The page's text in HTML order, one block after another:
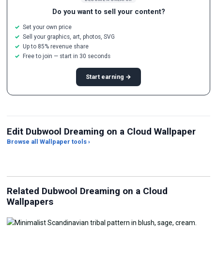
Do you want to sell your content?
Set your own price
Sell your graphics, art, photos, SVG
Up to 85% revenue share
Free to join — start in 30 seconds
Start earning →
Edit Dubwool Dreaming on a Cloud Wallpaper
Browse all Wallpaper tools ›
JPG Compressor
Related Dubwool Dreaming on a Cloud
Wallpapers